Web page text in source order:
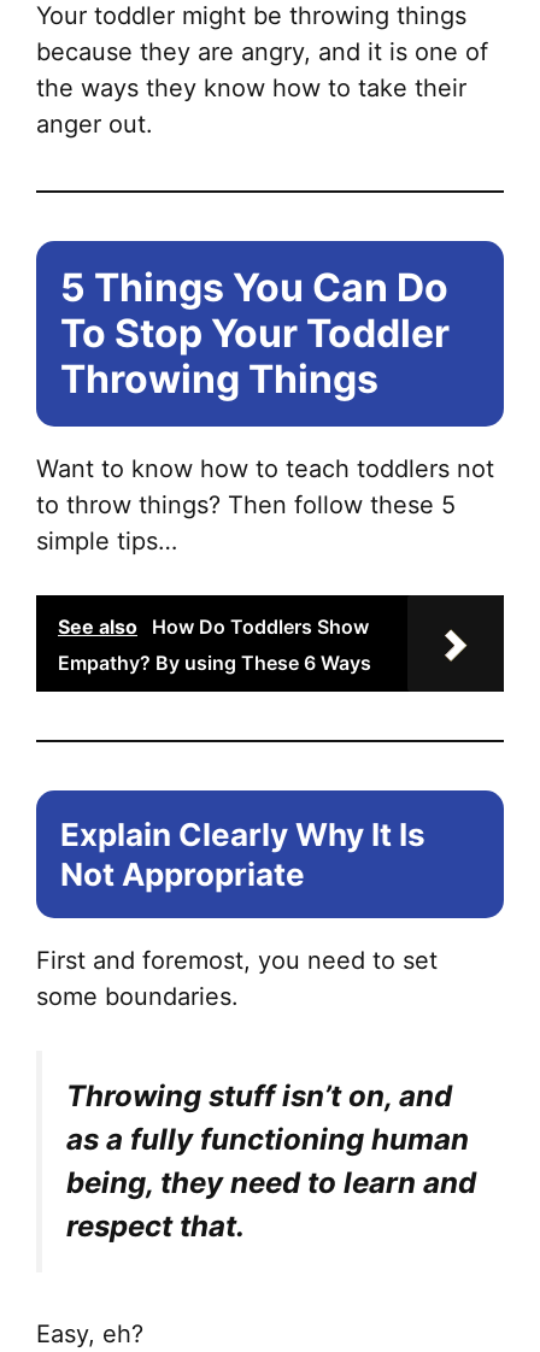
Your toddler might be throwing things
because they are angry, and it is one of
the ways they know how to take their
anger out.
5 Things You Can Do
To Stop Your Toddler
Throwing Things
Want to know how to teach toddlers not
to throw things? Then follow these 5
simple tips…
See also
How Do Toddlers Show
Empathy? By using These 6 Ways
Explain Clearly Why It Is
Not Appropriate
First and foremost, you need to set
some boundaries.
Throwing stuff isn’t on, and
as a fully functioning human
being, they need to learn and
respect that.
Easy, eh?